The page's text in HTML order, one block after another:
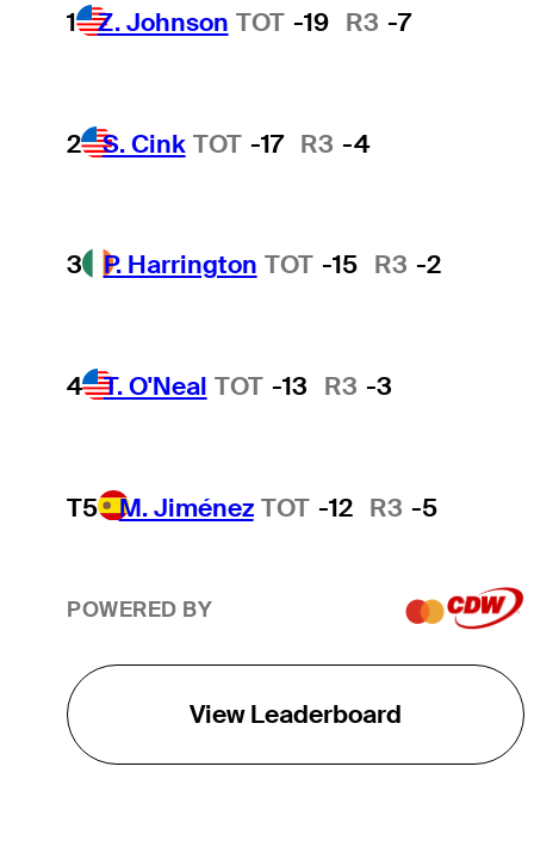
1 Z. Johnson TOT -19 R3 -7
2 S. Cink TOT -17 R3 -4
3 P. Harrington TOT -15 R3 -2
4 T. O'Neal TOT -13 R3 -3
T5 M. Jiménez TOT -12 R3 -5
POWERED BY
View Leaderboard